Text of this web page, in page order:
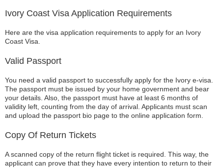
Ivory Coast Visa Application Requirements
Here are the visa application requirements to apply for an Ivory
Coast Visa.
Valid Passport
You need a valid passport to successfully apply for the Ivory e-visa.
The passport must be issued by your home government and bear
your details. Also, the passport must have at least 6 months of
validity left, counting from the day of arrival. Applicants must scan
and upload the passport bio page to the online application form.
Copy Of Return Tickets
A scanned copy of the return flight ticket is required. This way, the
applicant can prove that they have every intention to return to their